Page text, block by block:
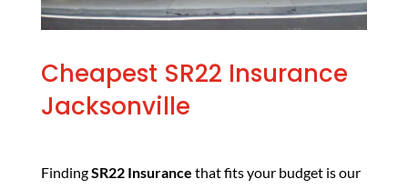
Cheapest SR22 Insurance
Jacksonville
FindingSR22 Insurance that fits your budget is our